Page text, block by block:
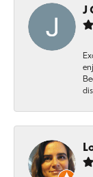
J